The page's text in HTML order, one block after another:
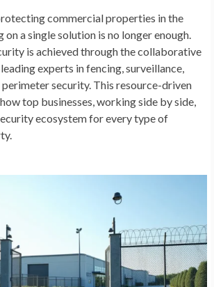
commercial properties in the
on a single solution is no longer enough.
is achieved through the collaborative
experts in fencing, surveillance,
perimeter security. This resource-driven
top businesses, working side by side,
ecosystem for every type of